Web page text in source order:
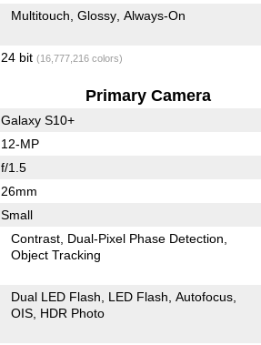
Multitouch Glossy Always-On
24 bit (16,777,216 colors)
Primary Camera
Galaxy S10+
12-MP
f/1.5
26mm
Small
Contrast Dual-Pixel Phase Detection
Object Tracking
Dual LED Flash LED Flash Autofocus
OIS HDR Photo